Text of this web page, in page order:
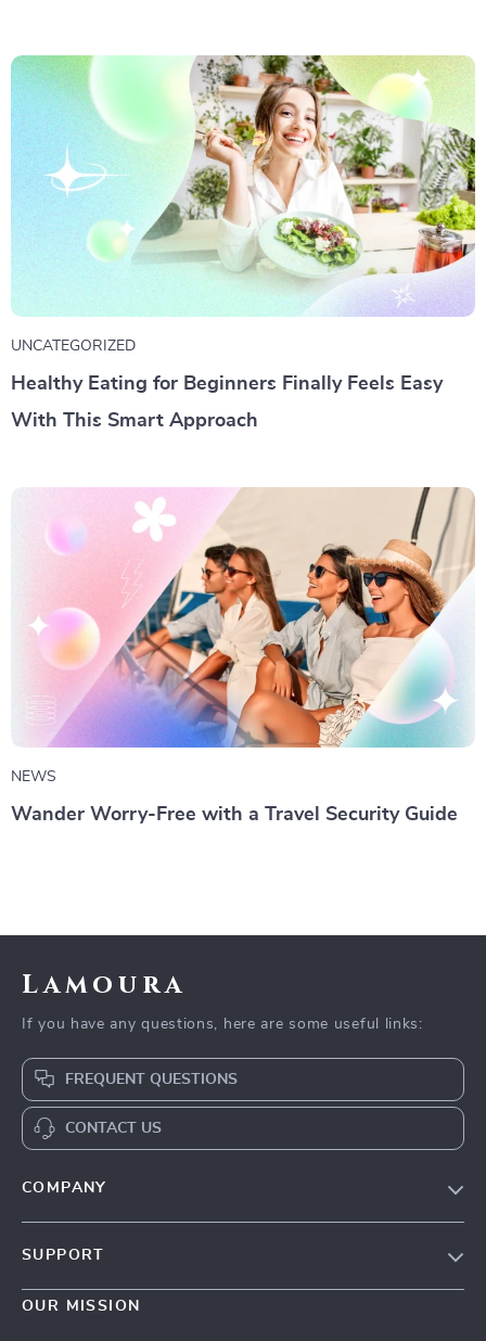
UNCATEGORIZED
Healthy Eating for Beginners Finally Feels Easy
With This Smart Approach
NEWS
Wander Worry-Free with a Travel Security Guide
Lamoura
If you have any questions, here are some useful links:
FREQUENT QUESTIONS
CONTACT US
COMPANY
Meet the team
SUPPORT
Contact Us
OUR MISSION